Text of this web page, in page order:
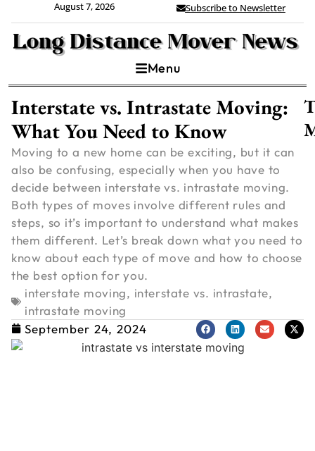
August 7, 2026 Subscribe to Newsletter
Menu
Interstate vs. Intrastate Moving:
What You Need to Know
Moving to a new home can be exciting, but it can
also be confusing, especially when you have to
decide between interstate vs. intrastate moving.
Both types of moves involve different rules and
steps, so it’s important to understand what makes
them different. Let’s break down what you need to
know about each type of move and how to choose
the best option for you.
interstate moving, interstate vs. intrastate,
intrastate moving
September 24, 2024